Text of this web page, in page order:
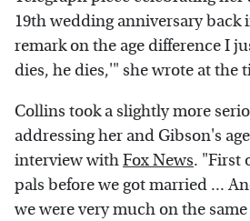
19th wedding anniversary back
remark on the age difference I
dies, he dies,'" she wrote at the
Collins took a slightly more
addressing her and Gibson's
interview withFox News. "First
pals before we got married ...
we were very much on the